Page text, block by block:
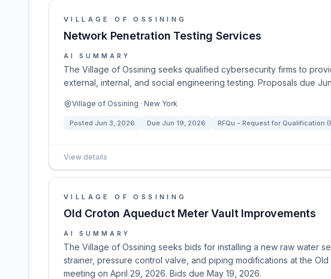
VILLAGE OF OSSINING
Network Penetration Testing Services
AI SUMMARY
The Village of Ossining seeks qualified cybersecurity firms to
external, internal, and social engineering testing. Proposals due
Village of Ossining · New York
Posted Jun 3, 2026 Due Jun 19, 2026 RFQu - Request for Qualification
View details
VILLAGE OF OSSINING
Old Croton Aqueduct Meter Vault Improvements
AI SUMMARY
The Village of Ossining seeks bids for installing a new raw water
strainer, pressure control valve, and piping modifications at the
meeting on April 29, 2026. Bids due May 19, 2026.